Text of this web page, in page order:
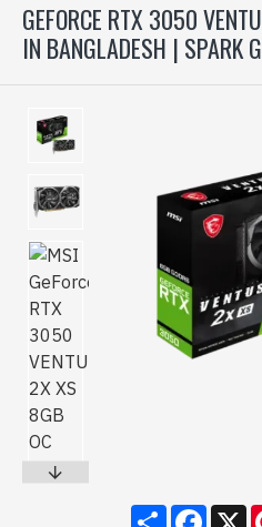
GEFORCE RTX 3050
IN BANGLADESH | SPARK
Share X